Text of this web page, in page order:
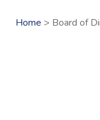
Home > Board of